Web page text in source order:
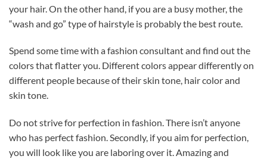
your hair. On the other hand, if you are a busy mother, the
“wash and go” type of hairstyle is probably the best route.
Spend some time with a fashion consultant and find out the
colors that flatter you. Different colors appear differently on
different people because of their skin tone, hair color and
skin tone.
Do not strive for perfection in fashion. There isn’t anyone
who has perfect fashion. Secondly, if you aim for perfection,
you will look like you are laboring over it. Amazing and